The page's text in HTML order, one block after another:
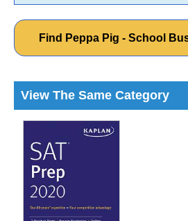
Find Peppa Pig - School
View The Same Category